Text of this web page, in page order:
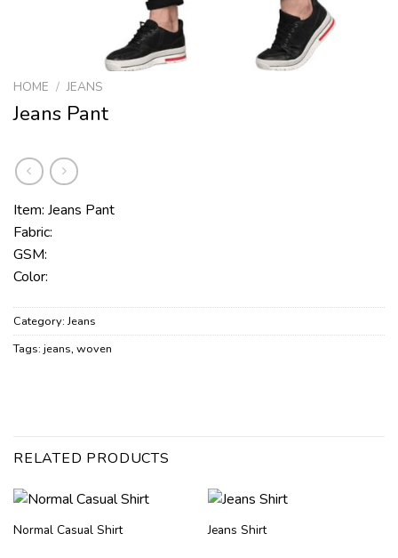
HOME / JEANS
Jeans Pant
Item: Jeans Pant
Fabric:
GSM:
Color:
Category:Jeans
Tags: jeans, woven
RELATED PRODUCTS
Normal Casual Shirt Jeans Shirt